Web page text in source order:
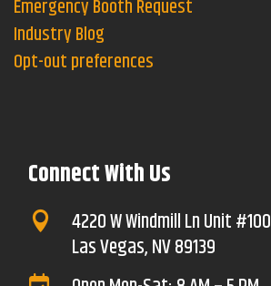
Emergency Booth Request
Industry Blog
Opt-out preferences
Connect With Us

4220 W Windmill Ln Unit #100
Las Vegas, NV 89139